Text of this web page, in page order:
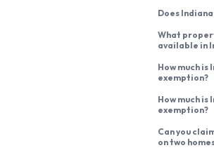
Does
What
available in
How much
exemption?
How much is
exemption?
Can you
on two